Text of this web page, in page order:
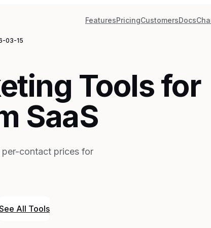
FeaturesPricingCustomersDocs
03-15
Tools for
SaaS
contact prices for
All Tools